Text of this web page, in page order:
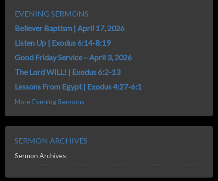
EVENING SERMONS
Believer Baptism | April 17, 2026
Listen Up | Exodus 6:14-8:19
Good Friday Service – April 3, 2026
The Lord WILL! | Exodus 6:2-13
Lessons From Egypt | Exodus 4:27-6:1
More Evening Sermons
SERMON ARCHIVES
Sermon Archives